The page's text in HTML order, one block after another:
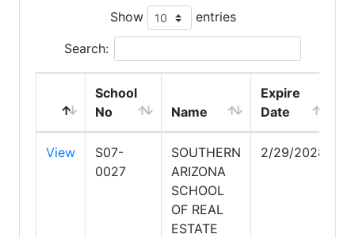
Show entries
Search:
School
No
Name
Expire
Date
View
S07-
0027
SOUTHERN
ARIZONA
SCHOOL
OF REAL
ESTATE
2/29/2028